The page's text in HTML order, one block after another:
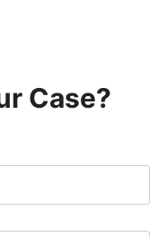
Case?